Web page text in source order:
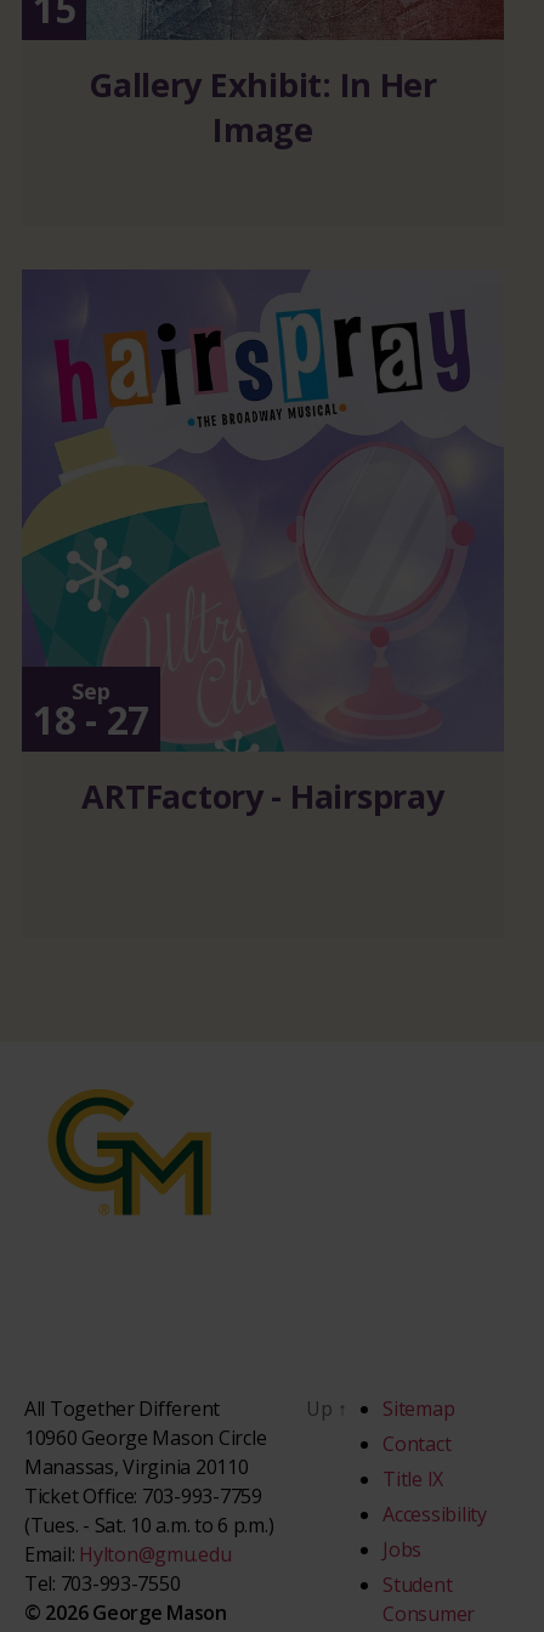
Gallery Exhibit: In Her
Image
Sep
18 - 27
ARTFactory - Hairspray
All Together Different
10960 George Mason Circle
Manassas, Virginia 20110
Ticket Office: 703-993-7759
(Tues. - Sat. 10 a.m. to 6 p.m.)
Email: Hylton@gmu.edu
Tel: 703-993-7550
© 2026 George Mason
Up ↑
Sitemap
Contact
Title IX
Accessibility
Jobs
Student
Consumer